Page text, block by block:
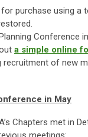
purchase using a
Conference
a simple online
recruitment of new
in May
Chapters met in